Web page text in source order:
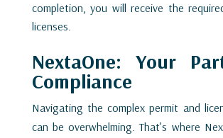
completion, you will receive the
licenses.
NextaOne: Your
Compliance
Navigating the complex permit and
can be overwhelming. That’s where